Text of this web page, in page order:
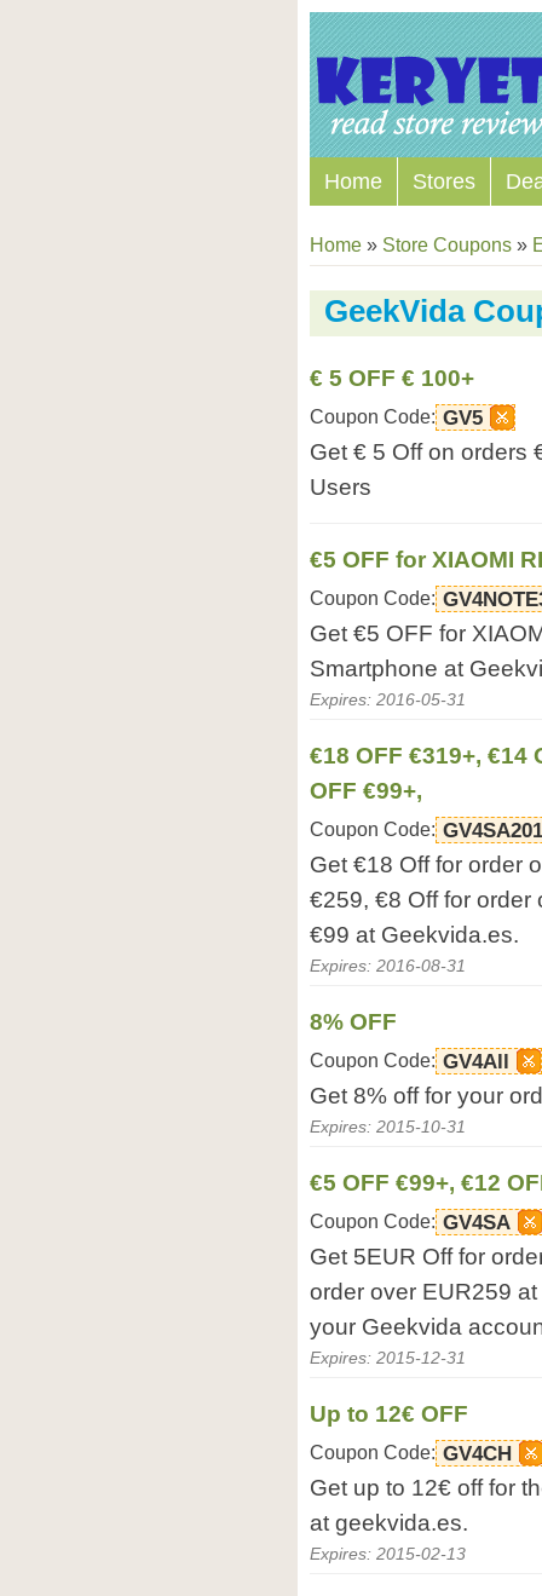
Home Stores
Home » Store Coupons »
GeekVida
€ 5 OFF € 100+
Coupon Code: GV5
Get € 5 Off on orders
Users
€5 OFF for XIAOMI
Coupon Code:
Get €5 OFF for
Smartphone at
Expires: 2016-05-31
€18 OFF €319+, €14
OFF €99+,
Coupon Code:
Get €18 Off for order
€259, €8 Off for order
€99 at Geekvida.es.
Expires: 2016-08-31
8% OFF
Coupon Code: GV4All
Get 8% off for your
Expires: 2015-10-31
€5 OFF €99+, €12
Coupon Code: GV4SA
Get 5EUR Off for
order over EUR259
your Geekvida
Expires: 2015-12-31
Up to 12€ OFF
Coupon Code: GV4CH
Get up to 12€ off for
at geekvida.es.
Expires: 2015-02-13